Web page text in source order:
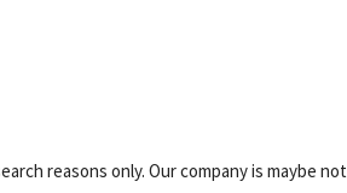
reasons only. Our company is maybe not